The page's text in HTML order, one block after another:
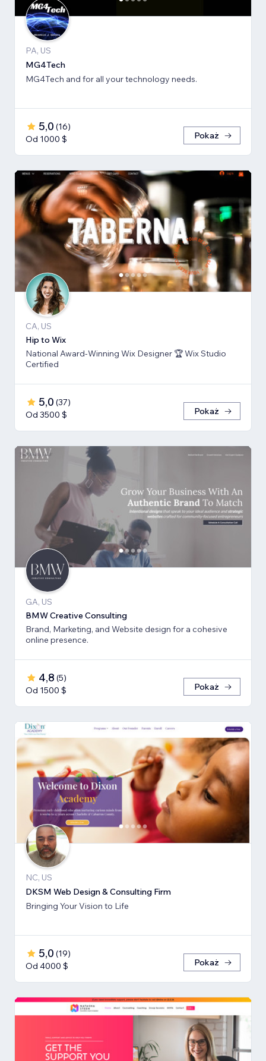
PA, US
MG4Tech
MG4Tech and for all your technology needs.
5,0 (16)
Od 1000 $
Pokaż
CA, US
Hip to Wix
National Award-Winning Wix Designer 🏆 Wix Studio
Certified
5,0 (37)
Od 3500 $
Pokaż
GA, US
BMW Creative Consulting
Brand, Marketing, and Website design for a cohesive
online presence.
4,8 (5)
Od 1500 $
Pokaż
NC, US
DKSM Web Design & Consulting Firm
Bringing Your Vision to Life
5,0 (19)
Od 4000 $
Pokaż